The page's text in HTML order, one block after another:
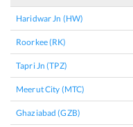
Haridwar Jn (HW)
Roorkee (RK)
Tapri Jn (TPZ)
Meerut City (MTC)
Ghaziabad (GZB)